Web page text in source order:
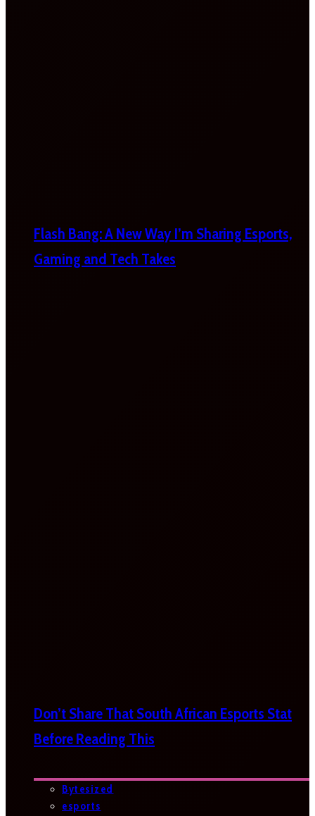
Flash Bang: A New Way I’m Sharing Esports,
Gaming and Tech Takes
Don’t Share That South African Esports Stat
Before Reading This
Bytesized
esports